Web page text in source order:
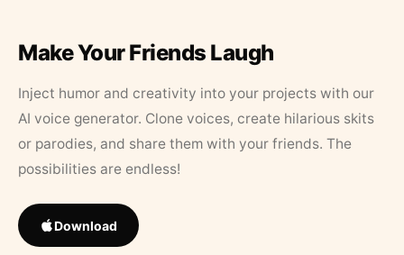
Make Your Friends Laugh
Inject humor and creativity into your projects with our
AI voice generator. Clone voices, create hilarious skits
or parodies, and share them with your friends. The
possibilities are endless!
Download